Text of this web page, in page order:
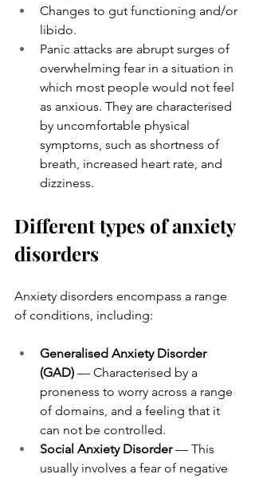
Changes to gut functioning and/or
libido.
Panic attacks are abrupt surges of
overwhelming fear in a situation in
which most people would not feel
as anxious. They are characterised
by uncomfortable physical
symptoms, such as shortness of
breath, increased heart rate, and
dizziness.
Different types of anxiety
disorders
Anxiety disorders encompass a range
of conditions, including:
Generalised Anxiety Disorder
(GAD) — Characterised by a
proneness to worry across a range
of domains, and a feeling that it
can not be controlled.
Social Anxiety Disorder — This
usually involves a fear of negative